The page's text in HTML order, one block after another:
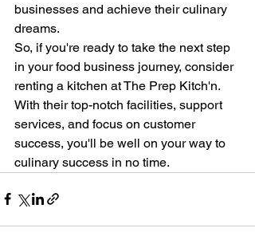
businesses and achieve their culinary
dreams.
So, if you're ready to take the next step
in your food business journey, consider
renting a kitchen at The Prep Kitch'n.
With their top-notch facilities, support
services, and focus on customer
success, you'll be well on your way to
culinary success in no time.